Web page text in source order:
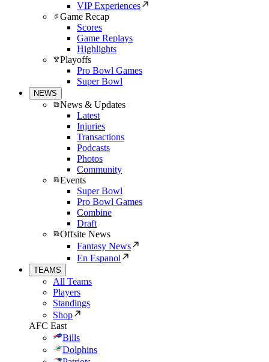
VIP Experiences
Game Recap
Scores
Game Replays
Highlights
Playoffs
Pro Bowl Games
Super Bowl
NEWS
News & Updates
Latest
Injuries
Transactions
Podcasts
Photos
Community
Events
Super Bowl
Pro Bowl Games
Combine
Draft
Offsite News
Fantasy News
En Espanol
TEAMS
All Teams
Players
Standings
Shop
AFC East
Bills
Dolphins